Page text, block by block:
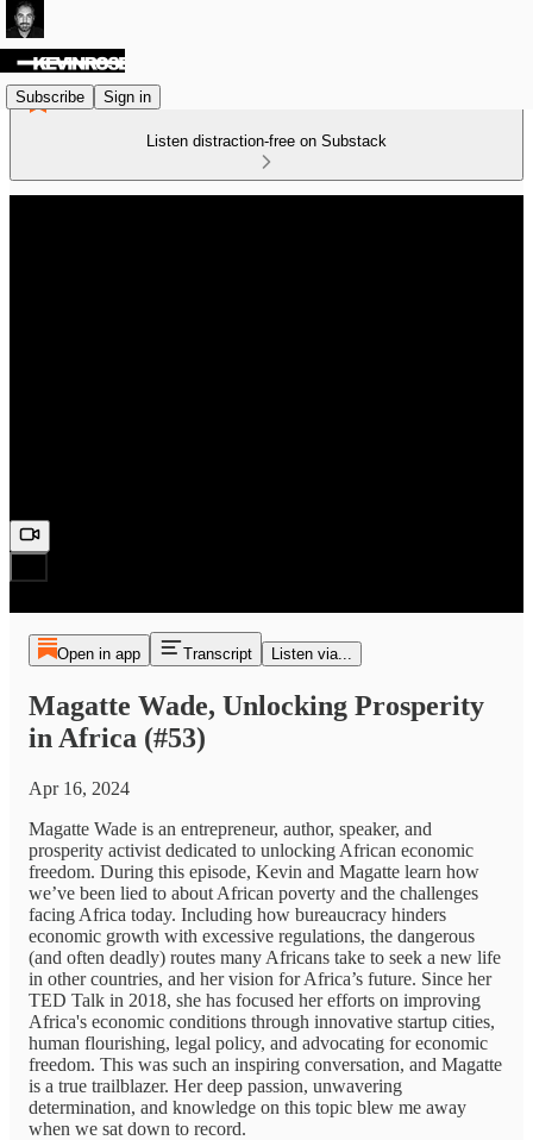
Subscribe Sign in
Listen distraction-free on Substack
Open in app Transcript Listen via...
Magatte Wade, Unlocking Prosperity
in Africa (#53)
Apr 16, 2024
Magatte Wade is an entrepreneur, author, speaker, and
prosperity activist dedicated to unlocking African economic
freedom. During this episode, Kevin and Magatte learn how
we’ve been lied to about African poverty and the challenges
facing Africa today. Including how bureaucracy hinders
economic growth with excessive regulations, the dangerous
(and often deadly) routes many Africans take to seek a new life
in other countries, and her vision for Africa’s future. Since her
TED Talk in 2018, she has focused her efforts on improving
Africa's economic conditions through innovative startup cities,
human flourishing, legal policy, and advocating for economic
freedom. This was such an inspiring conversation, and Magatte
is a true trailblazer. Her deep passion, unwavering
determination, and knowledge on this topic blew me away
when we sat down to record.